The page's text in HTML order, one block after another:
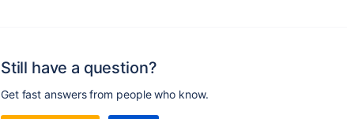
Still have a question?
Get fast answers from people who know.